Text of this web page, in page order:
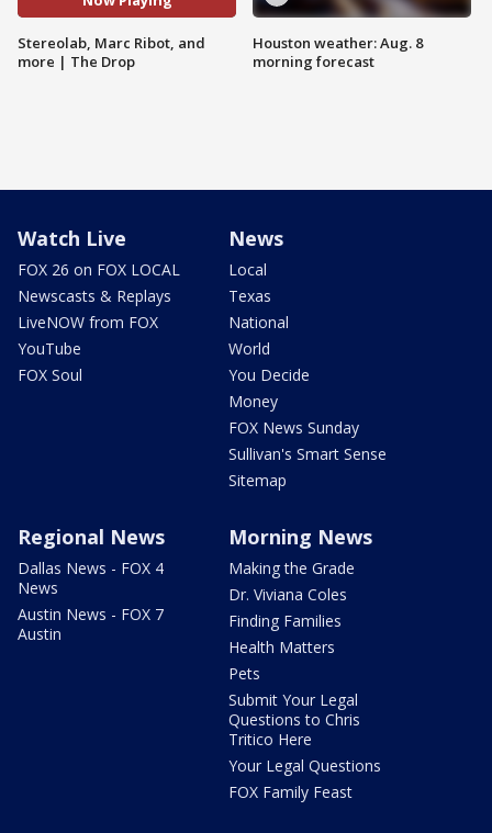
Stereolab, Marc Ribot, and
more | The Drop
Houston weather: Aug. 8
morning forecast
Watch Live
FOX 26 on FOX LOCAL
Newscasts & Replays
LiveNOW from FOX
YouTube
FOX Soul
News
Local
Texas
National
World
You Decide
Money
FOX News Sunday
Sullivan's Smart Sense
Sitemap
Regional News
Dallas News - FOX 4
News
Austin News - FOX 7
Austin
Morning News
Making the Grade
Dr. Viviana Coles
Finding Families
Health Matters
Pets
Submit Your Legal
Questions to Chris
Tritico Here
Your Legal Questions
FOX Family Feast